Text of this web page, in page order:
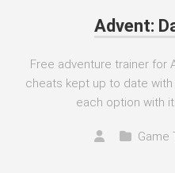
Advent:
Free adventure trainer for
cheats kept up to date
each option with
Game